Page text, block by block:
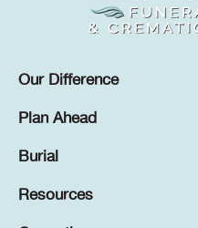
Our Difference
Plan Ahead
Burial
Resources